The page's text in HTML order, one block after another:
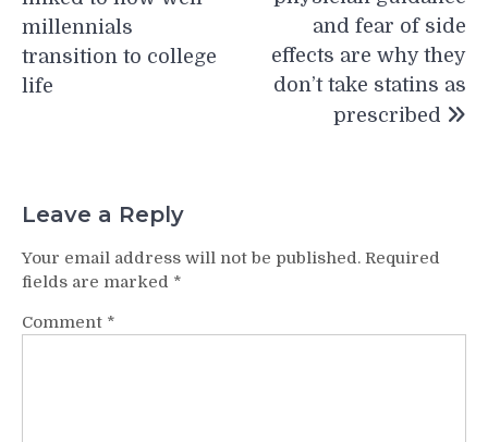
millennials
transition to college
life
and fear of side
effects are why they
don’t take statins as
prescribed
Leave a Reply
Your email address will not be published. Required
fields are marked *
Comment *